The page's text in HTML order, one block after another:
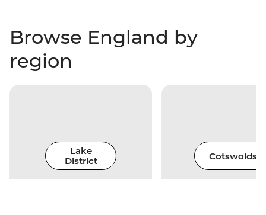
Browse England by
region
Lake
District
Cotswolds